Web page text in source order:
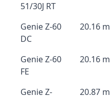
51/30J RT
Genie Z-60
DC
20.16 m
Genie Z-60
FE
20.16 m
Genie Z-
20.87 m